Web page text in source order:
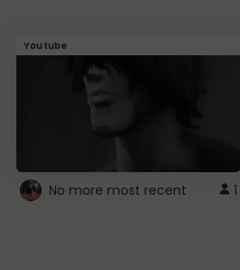
Youtube
No more most recent 1